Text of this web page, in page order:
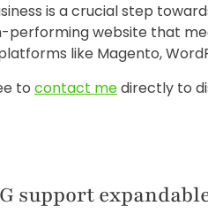
is a crucial step
website that
like Magento,
to contact medirectly to
support